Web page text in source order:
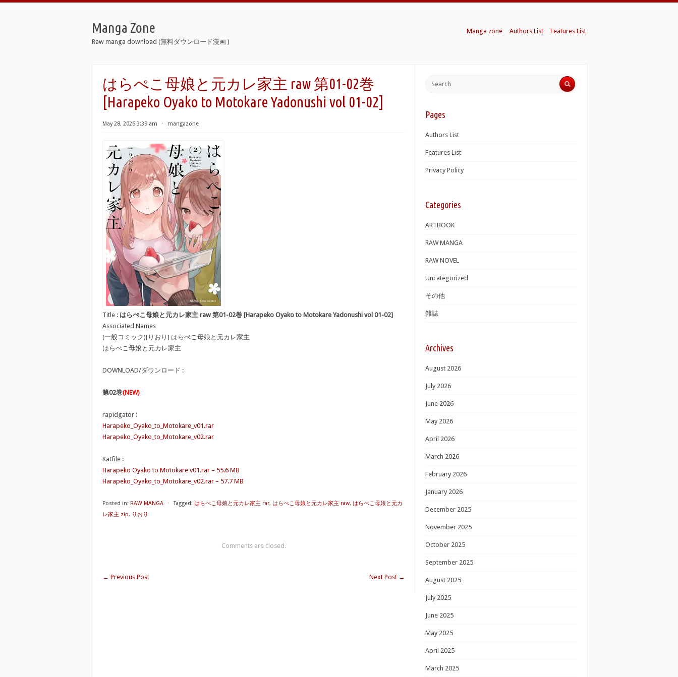
Manga Zone
Raw manga download (無料ダウンロード漫画 )
Manga zone Authors List Features List
はらぺこ母娘と元カレ家主 raw 第01-02巻
[Harapeko Oyako to Motokare Yadonushi vol 01-02]
May 28, 2026 3:39 am ⋅ mangazone
Title : はらぺこ母娘と元カレ家主 raw 第01-02巻 [Harapeko Oyako to Motokare Yadonushi vol 01-02]
Associated Names
(一般コミック)[りおり] はらぺこ母娘と元カレ家主
はらぺこ母娘と元カレ家主
DOWNLOAD/ダウンロード :
第02巻(NEW)
rapidgator :
Harapeko_Oyako_to_Motokare_v01.rar
Harapeko_Oyako_to_Motokare_v02.rar
Katfile :
Harapeko Oyako to Motokare v01.rar – 55.6 MB
Harapeko_Oyako_to_Motokare_v02.rar – 57.7 MB
Posted in: RAW MANGA ⋅ Tagged: はらぺこ母娘と元カレ家主 rar, はらぺこ母娘と元カレ家主 raw, はらぺこ母娘と元カ
レ家主 zip, りおり
Comments are closed.
← Previous Post Next Post →
Pages
Authors List
Features List
Privacy Policy
Categories
ARTBOOK
RAW MANGA
RAW NOVEL
Uncategorized
その他
雑誌
Archives
August 2026
July 2026
June 2026
May 2026
April 2026
March 2026
February 2026
January 2026
December 2025
November 2025
October 2025
September 2025
August 2025
July 2025
June 2025
May 2025
April 2025
March 2025